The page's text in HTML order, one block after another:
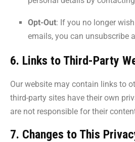
Opt-Out: If you no longer
emails, you can unsubscribe
6. Links to Third-Party
Our website may contain links to
third-party sites have their own
are not responsible for their
7. Changes to This